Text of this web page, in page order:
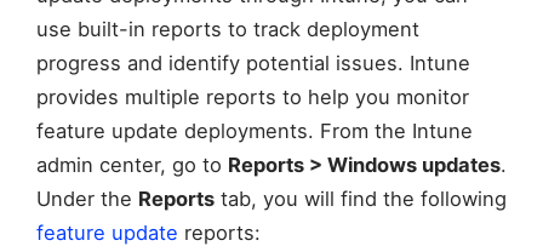
use built-in reports to track deployment
progress and identify potential issues. Intune
provides multiple reports to help you monitor
feature update deployments. From the Intune
admin center, go to Reports > Windows updates.
Under the Reports tab, you will find the following
feature update reports: